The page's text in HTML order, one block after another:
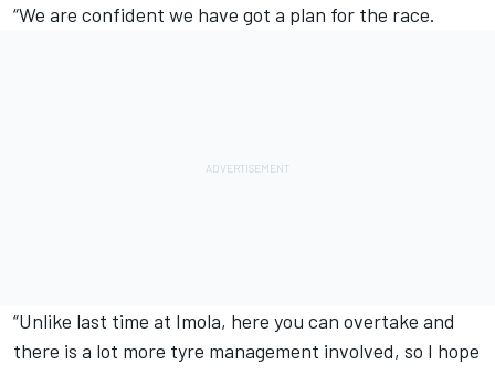
“We are confident we have got a plan for the race.
“Unlike last time at Imola, here you can overtake and
there is a lot more tyre management involved, so I hope